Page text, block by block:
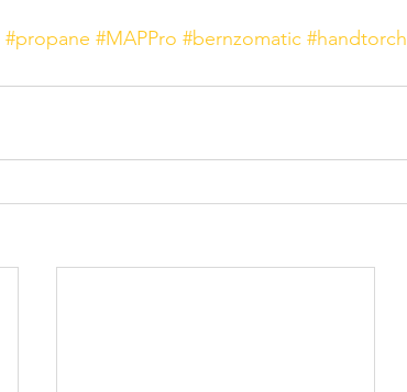
#propane #MAPPro #bernzomatic #handtorch